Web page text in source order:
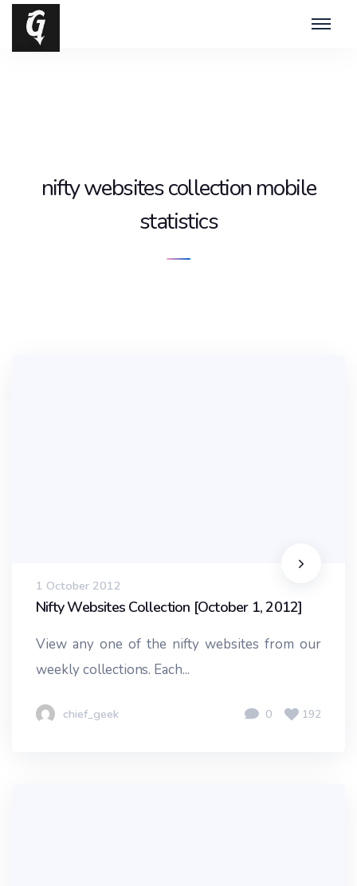
nifty websites collection mobile
statistics
1 October 2012
Nifty Websites Collection [October 1, 2012]
View any one of the nifty websites from our
weekly collections. Each...
chief_geek 0 192